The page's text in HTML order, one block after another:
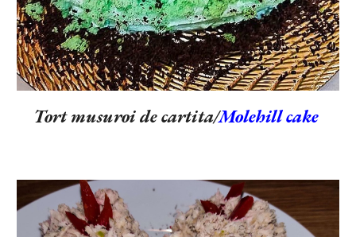
Tort musuroi de cartita/Molehill cake